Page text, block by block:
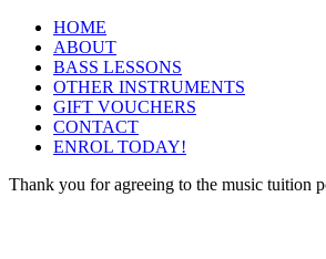
HOME
ABOUT
BASS LESSONS
OTHER INSTRUMENTS
GIFT VOUCHERS
CONTACT
ENROL TODAY!
Thank you for agreeing to the music tuition